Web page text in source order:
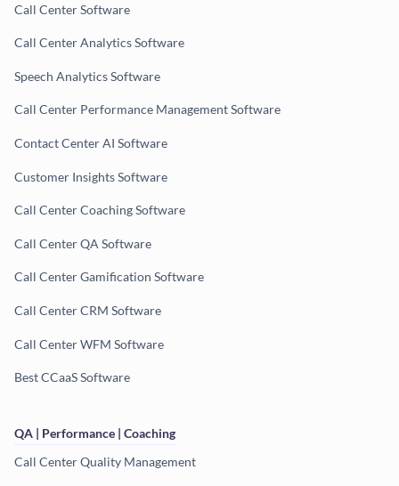
Call Center Software
Call Center Analytics Software
Speech Analytics Software
Call Center Performance Management Software
Contact Center AI Software
Customer Insights Software
Call Center Coaching Software
Call Center QA Software
Call Center Gamification Software
Call Center CRM Software
Call Center WFM Software
Best CCaaS Software
QA | Performance | Coaching
Call Center Quality Management